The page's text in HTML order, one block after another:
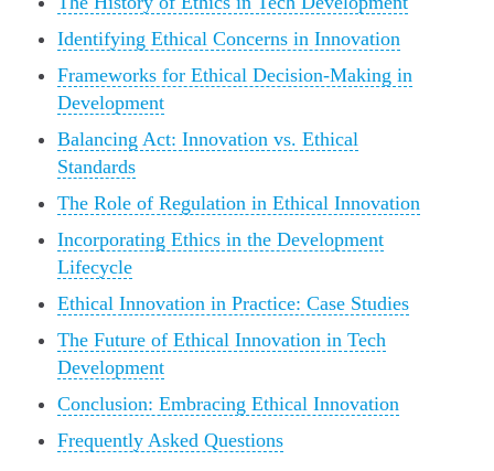
Identifying Ethical Concerns in Innovation
Frameworks for Ethical Decision-Making in
Development
Balancing Act: Innovation vs. Ethical
Standards
The Role of Regulation in Ethical Innovation
Incorporating Ethics in the Development
Lifecycle
Ethical Innovation in Practice: Case Studies
The Future of Ethical Innovation in Tech
Development
Conclusion: Embracing Ethical Innovation
Frequently Asked Questions